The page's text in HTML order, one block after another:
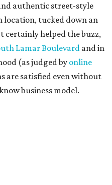
authentic street-style
location, tucked down an
certainly helped the buzz,
Lamar Boulevard and in
(as judged by online
are satisfied even without
business model.